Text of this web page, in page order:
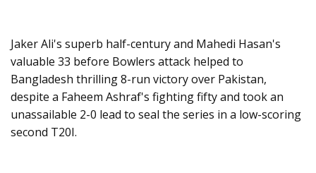
Jaker Ali's superb half-century and Mahedi Hasan's
valuable 33 before Bowlers attack helped to
Bangladesh thrilling 8-run victory over Pakistan,
despite a Faheem Ashraf's fighting fifty and took an
unassailable 2-0 lead to seal the series in a low-scoring
second T20I.